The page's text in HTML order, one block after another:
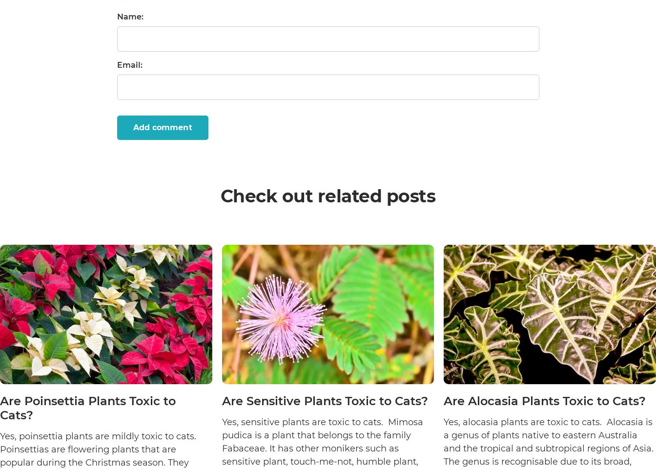
Name:
Email:
Add comment
Check out related posts
Are Poinsettia Plants Toxic to
Cats?
Yes, poinsettia plants are mildly toxic to cats.
Poinsettias are flowering plants that are
popular during the Christmas season. They
Are Sensitive Plants Toxic to Cats?
Yes, sensitive plants are toxic to cats. Mimosa
pudica is a plant that belongs to the family
Fabaceae. It has other monikers such as
sensitive plant, touch-me-not, humble plant,
Are Alocasia Plants Toxic to Cats?
Yes, alocasia plants are toxic to cats. Alocasia is
a genus of plants native to eastern Australia
and the tropical and subtropical regions of Asia.
The genus is recognisable due to its broad,